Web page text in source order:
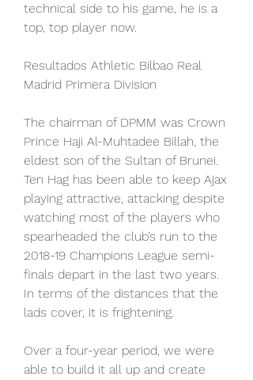
technical side to his game, he is a
top, top player now.
Resultados Athletic Bilbao Real
Madrid Primera Division
The chairman of DPMM was Crown
Prince Haji Al-Muhtadee Billah, the
eldest son of the Sultan of Brunei.
Ten Hag has been able to keep Ajax
playing attractive, attacking despite
watching most of the players who
spearheaded the club’s run to the
2018-19 Champions League semi-
finals depart in the last two years.
In terms of the distances that the
lads cover, it is frightening.
Over a four-year period, we were
able to build it all up and create